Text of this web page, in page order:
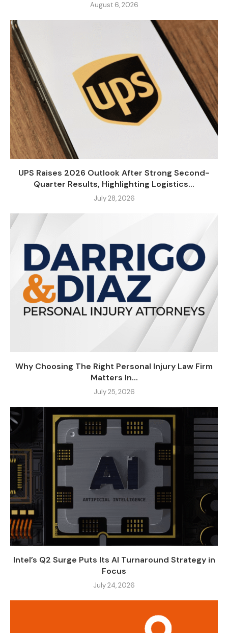
August 6, 2026
UPS Raises 2026 Outlook After Strong Second-
Quarter Results, Highlighting Logistics...
July 28, 2026
Why Choosing The Right Personal Injury Law Firm
Matters In...
July 25, 2026
Intel’s Q2 Surge Puts Its AI Turnaround Strategy in
Focus
July 24, 2026